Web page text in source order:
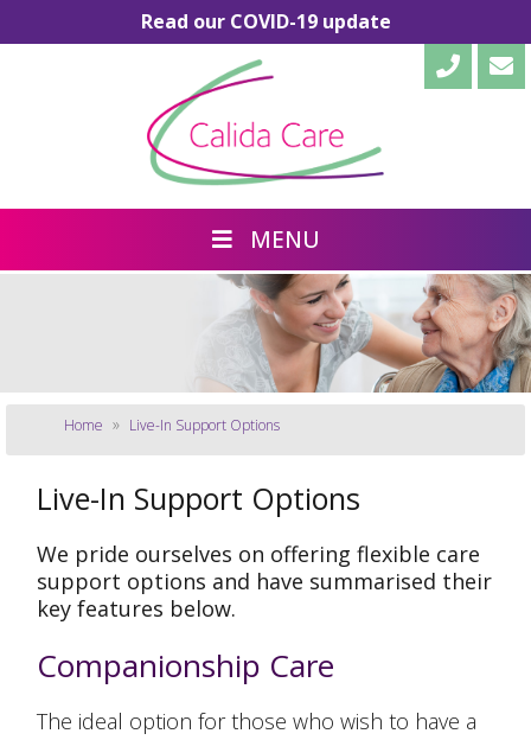
Read our COVID-19 update
MENU
Home » Live-In Support Options
Live-In Support Options
We pride ourselves on offering flexible care
support options and have summarised their
key features below.
Companionship Care
The ideal option for those who wish to have a